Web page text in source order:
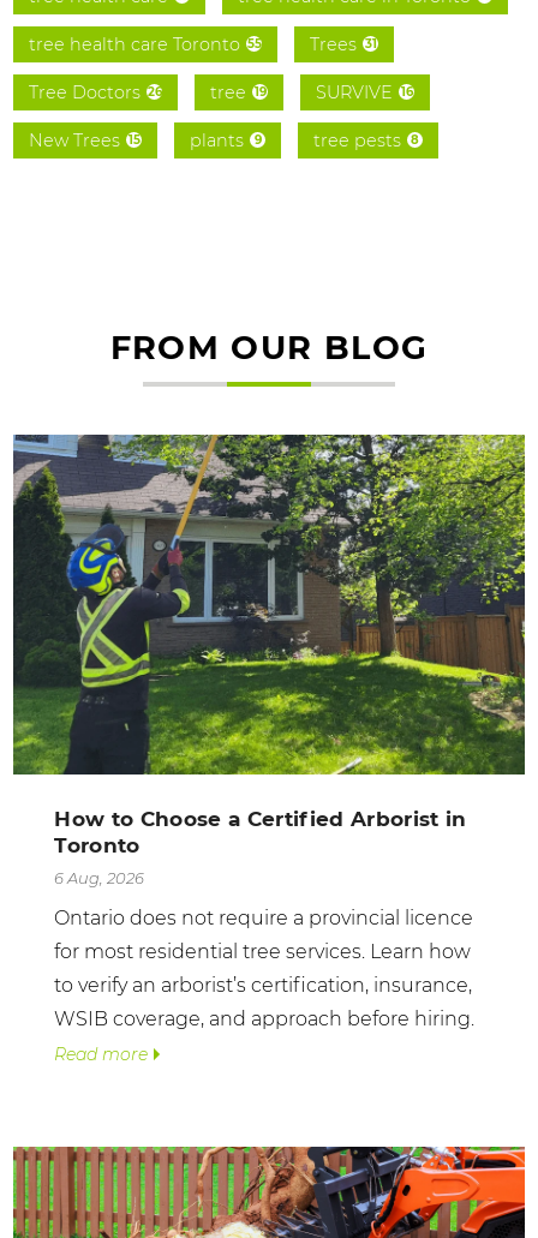
tree health care Toronto 55 Trees 31
Tree Doctors 26 tree 19 SURVIVE 16
New Trees 15 plants 9 tree pests 8
FROM OUR BLOG
How to Choose a Certified Arborist in
Toronto
6 Aug, 2026
Ontario does not require a provincial licence
for most residential tree services. Learn how
to verify an arborist’s certification, insurance,
WSIB coverage, and approach before hiring.
Read more